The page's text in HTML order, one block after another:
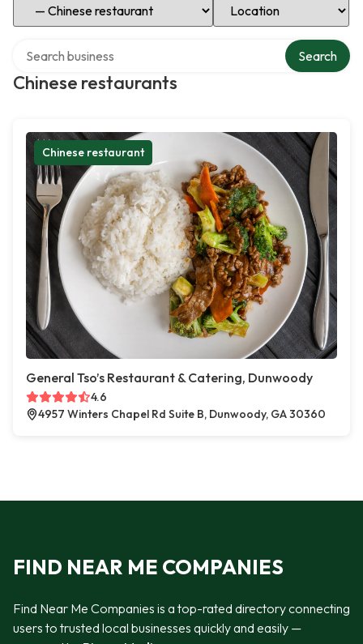
Chinese restaurants
Search
Chinese restaurant
General Tso’s Restaurant & Catering, Dunwoody
4.6
4957 Winters Chapel Rd Suite B, Dunwoody, GA 30360
FIND NEAR ME COMPANIES
Find Near Me Companies is a top-rated directory connecting
users to trusted local businesses quickly and easily —